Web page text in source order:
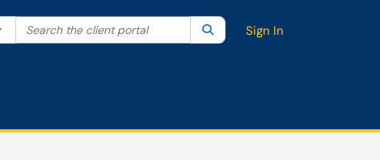
Filter your search by category. Current category:All
Search the client portal SearchSign In